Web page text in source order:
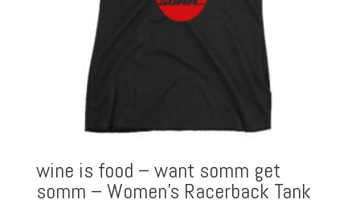
wine is food – want somm get
somm – Women’s Racerback Tank